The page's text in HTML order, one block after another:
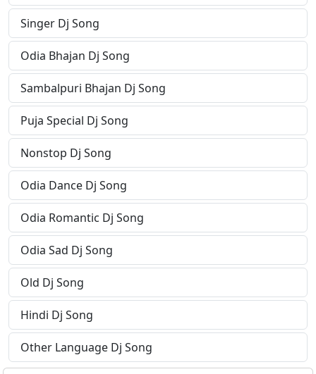
Singer Dj Song
Odia Bhajan Dj Song
Sambalpuri Bhajan Dj Song
Puja Special Dj Song
Nonstop Dj Song
Odia Dance Dj Song
Odia Romantic Dj Song
Odia Sad Dj Song
Old Dj Song
Hindi Dj Song
Other Language Dj Song